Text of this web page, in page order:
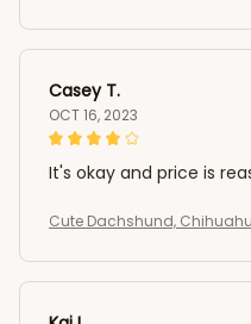
Casey T.
OCT 16, 2023
It's okay and price is
Cute Dachshund,